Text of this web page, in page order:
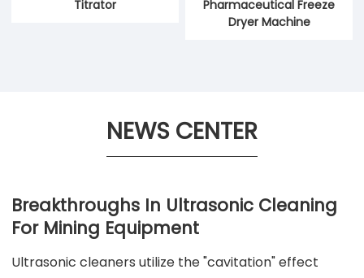
Titrator
Pharmaceutical Freeze
Dryer Machine
NEWS CENTER
Breakthroughs In Ultrasonic Cleaning
For Mining Equipment
Ultrasonic cleaners utilize the "cavitation" effect